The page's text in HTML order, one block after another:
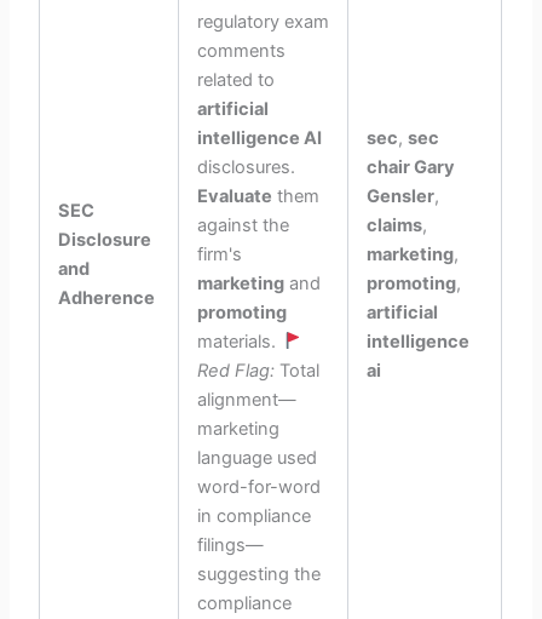
SEC
Disclosure
and
Adherence
regulatory exam
comments
related to
artificial
intelligence AI
disclosures.
Evaluate them
against the
firm's
marketing and
promoting
materials.
Red Flag: Total
alignment—
marketing
language used
word-for-word
in compliance
filings—
suggesting the
compliance
sec,sec
chair Gary
Gensler,
claims,
marketing,
promoting,
artificial
intelligence
ai